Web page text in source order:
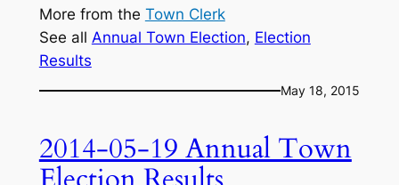
More from the Town Clerk
See all Annual Town Election, Election
Results
May 18, 2015
2014-05-19 Annual Town